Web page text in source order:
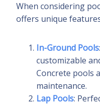
When considering
offers unique
In-Ground Pools
customizable
Concrete pools
maintenance.
Lap Pools: